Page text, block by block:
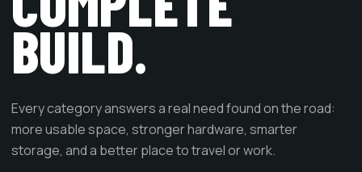
BUILD.
Every category answers a real need found on the road:
more usable space, stronger hardware, smarter
storage, and a better place to travel or work.